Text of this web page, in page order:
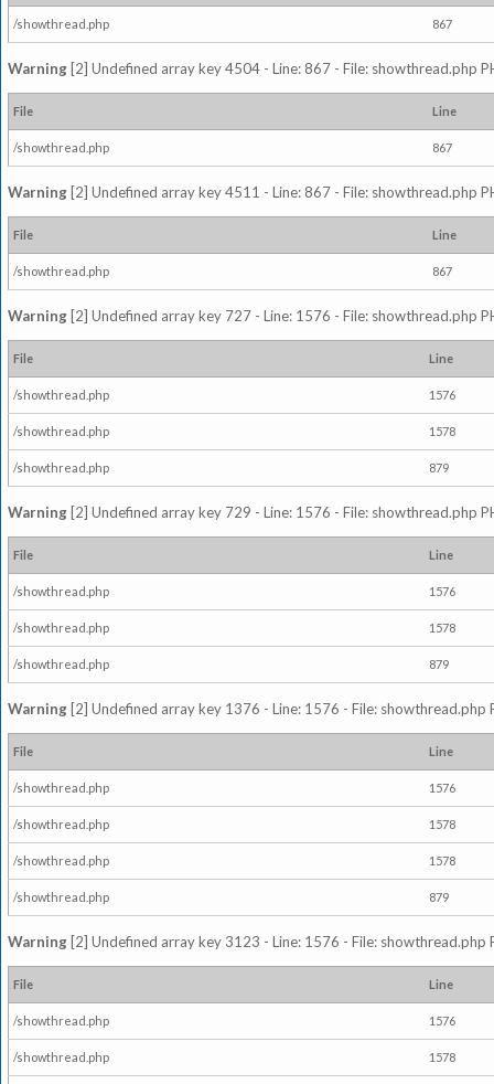
/showthread.php 867
Warning [2] Undefined array key 4504 - Line: 867 - File: showthread.php
File Line
/showthread.php 867
Warning [2] Undefined array key 4511 - Line: 867 - File: showthread.php
File Line
/showthread.php 867
Warning [2] Undefined array key 727 - Line: 1576 - File: showthread.php
File Line
/showthread.php 1576
/showthread.php 1578
/showthread.php 879
Warning [2] Undefined array key 729 - Line: 1576 - File: showthread.php
File Line
/showthread.php 1576
/showthread.php 1578
/showthread.php 879
Warning [2] Undefined array key 1376 - Line: 1576 - File: showthread.php
File Line
/showthread.php 1576
/showthread.php 1578
/showthread.php 1578
/showthread.php 879
Warning [2] Undefined array key 3123 - Line: 1576 - File: showthread.php
File Line
/showthread.php 1576
/showthread.php 1578